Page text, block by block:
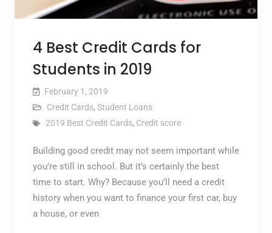
4 Best Credit Cards for
Students in 2019
February 1, 2019
Credit Cards, Student Loans
2019 Best Credit Cards, Credit score
Building good credit may not seem important while
you’re still in school. But it’s certainly the best
time to start. Why? Because you’ll need a credit
history when you want to finance your first car, buy
a house, or even